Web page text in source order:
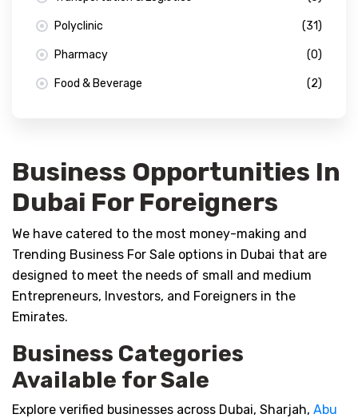
Polyclinic (31)
Pharmacy (0)
Food & Beverage (2)
Business Opportunities In
Dubai For Foreigners
We have catered to the most money-making and
Trending Business For Sale options in Dubai that are
designed to meet the needs of small and medium
Entrepreneurs, Investors, and Foreigners in the
Emirates.
Business Categories
Available for Sale
Explore verified businesses across Dubai, Sharjah, Abu